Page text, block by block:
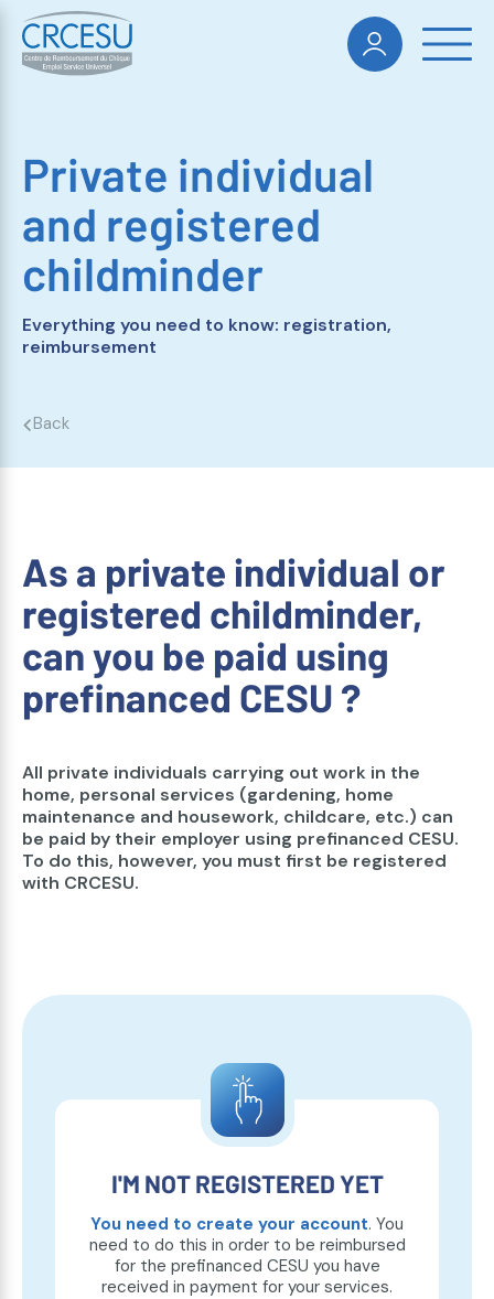
Private individual
and registered
childminder
Everything you need to know: registration,
reimbursement
Back
As a private individual or
registered childminder,
can you be paid using
prefinanced CESU ?
All private individuals carrying out work in the
home, personal services (gardening, home
maintenance and housework, childcare, etc.) can
be paid by their employer using prefinanced CESU.
To do this, however, you must first be registered
with CRCESU.
I'M NOT REGISTERED YET
You need to create your account. You
need to do this in order to be reimbursed
for the prefinanced CESU you have
received in payment for your services.